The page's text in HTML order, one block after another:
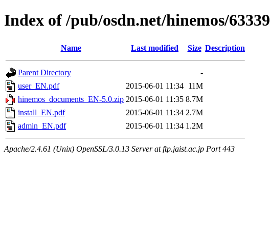
Index of /pub/osdn.net/hinemos/63339
Name Last modified Size Description
Parent Directory
-
user_EN.pdf
2015-06-01 11:34 11M
hinemos_documents_EN-5.0.zip 2015-06-01 11:35 8.7M
install_EN.pdf
2015-06-01 11:34 2.7M
admin_EN.pdf
2015-06-01 11:34 1.2M
Apache/2.4.61 (Unix) OpenSSL/3.0.13 Server at ftp.jaist.ac.jp Port 443